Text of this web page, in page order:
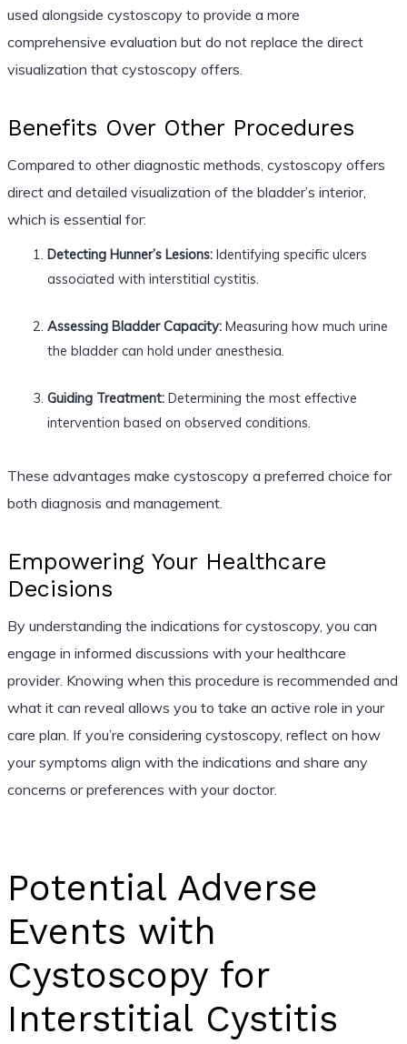
used alongside cystoscopy to provide a more
comprehensive evaluation but do not replace the direct
visualization that cystoscopy offers.
Benefits Over Other Procedures
Compared to other diagnostic methods, cystoscopy offers
direct and detailed visualization of the bladder’s interior,
which is essential for:
Detecting Hunner’s Lesions:Identifying specific ulcers
associated with interstitial cystitis.
Assessing Bladder Capacity:Measuring how much urine
the bladder can hold under anesthesia.
Guiding Treatment:Determining the most effective
intervention based on observed conditions.
These advantages make cystoscopy a preferred choice for
both diagnosis and management.
Empowering Your Healthcare
Decisions
By understanding the indications for cystoscopy, you can
engage in informed discussions with your healthcare
provider. Knowing when this procedure is recommended and
what it can reveal allows you to take an active role in your
care plan. If you’re considering cystoscopy, reflect on how
your symptoms align with the indications and share any
concerns or preferences with your doctor.
Potential Adverse
Events with
Cystoscopy for
Interstitial Cystitis